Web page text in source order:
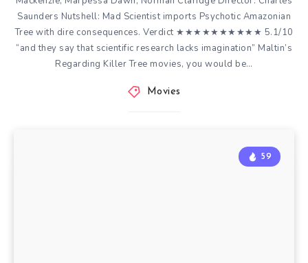
Saunders Nutshell: Mad Scientist imports Psychotic Amazonian
Tree with dire consequences. Verdict ★★★★★★★★★★ 5.1/10
“and they say that scientific research lacks imagination” Maltin’s
Regarding Killer Tree movies, you would be…
Movies
59